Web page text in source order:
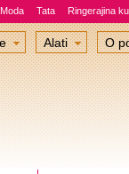
Tata Ringerajina
Alati O